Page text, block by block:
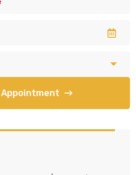
Appointment